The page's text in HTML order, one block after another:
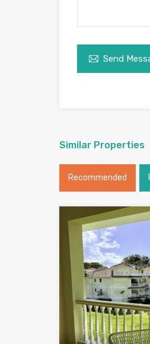
Send
Similar Properties
Recommended